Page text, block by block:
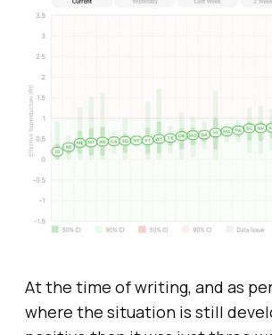
At the time of writing, and as
where the situation is still